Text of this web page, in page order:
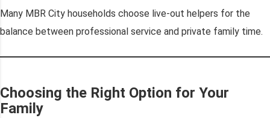
Many MBR City households choose live-out helpers for the
balance between professional service and private family time.
Choosing the Right Option for Your
Family